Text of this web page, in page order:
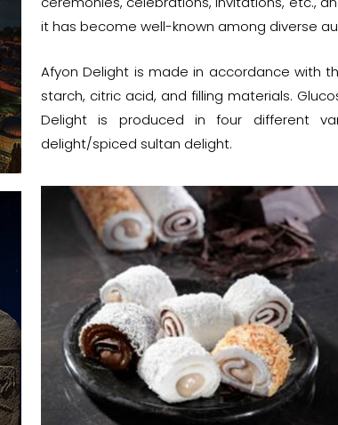
it has become well-known among diverse
Afyon Delight is made in accordance with
starch, citric acid, and filling materials.
Delight is produced in four different
delight/spiced sultan delight.